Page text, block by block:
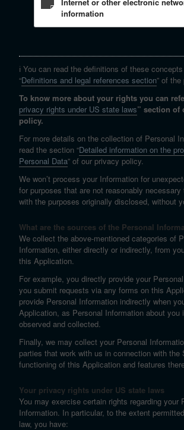
information
ℹ️ You can read the definitions of these
“Definitions and legal references section” of
To know more about your rights you can
privacy rights under US state laws” section of
policy.
For more details on the collection of Personal
read the section “Detailed information on the
Personal Data” of our privacy policy.
We won’t process your Information for
for purposes that are not reasonably
with the purposes originally disclosed, without
What are the sources of the Personal
We collect the above-mentioned categories of
Information, either directly or indirectly, from
this Application.
For example, you directly provide your
you submit requests via any forms on this
provide Personal Information indirectly when
Application, as Personal Information about you
observed and collected.
Finally, we may collect your Personal
parties that work with us in connection with the
functioning of this Application and features
Your privacy rights under US state laws
You may exercise certain rights regarding your
Information. In particular, to the extent
law, you have: